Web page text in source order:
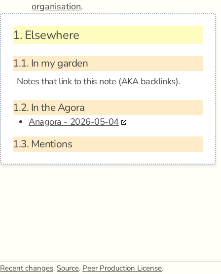
organisation.
1. Elsewhere
1.1. In my garden
Notes that link to this note (AKA backlinks).
1.2. In the Agora
Anagora - 2026-05-04
1.3. Mentions
Recent changes. Source. Peer Production License.